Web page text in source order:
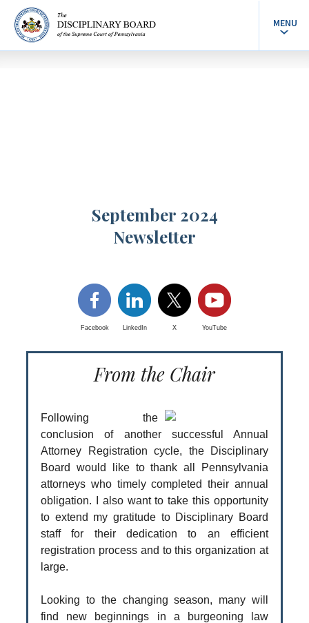
MENU
September 2024
Newsletter
Facebook LinkedIn X YouTube
From the Chair
Following the
conclusion of another successful Annual
Attorney Registration cycle, the Disciplinary
Board would like to thank all Pennsylvania
attorneys who timely completed their annual
obligation. I also want to take this opportunity
to extend my gratitude to Disciplinary Board
staff for their dedication to an efficient
registration process and to this organization at
large.
Looking to the changing season, many will
find new beginnings in a burgeoning law